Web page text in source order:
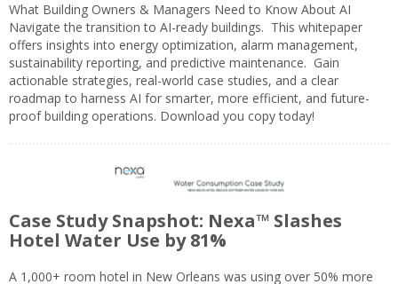
What Building Owners & Managers Need to Know About AI
Navigate the transition to AI-ready buildings. This whitepaper
offers insights into energy optimization, alarm management,
sustainability reporting, and predictive maintenance. Gain
actionable strategies, real-world case studies, and a clear
roadmap to harness AI for smarter, more efficient, and future-
proof building operations. Download you copy today!
Case Study Snapshot: Nexa™ Slashes
Hotel Water Use by 81%
A 1,000+ room hotel in New Orleans was using over 50% more